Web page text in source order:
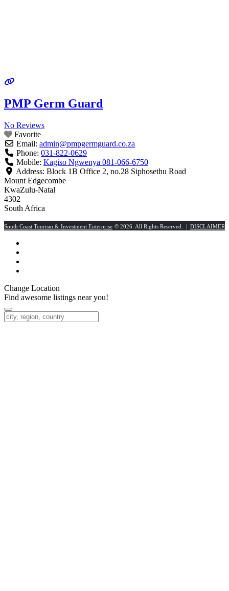
PMP Germ Guard
No Reviews
Favorite
Email: admin@pmpgermguard.co.za
Phone: 031-822-0629
Mobile: Kagiso Ngwenya 081-066-6750
Address: Block 1B Office 2, no.28 Siphosethu Road
Mount Edgecombe
KwaZulu-Natal
4302
South Africa
South Coast Tourism & Investment Enterprise © 2026. All Rights Reserved. | DISCLAIMER
Change Location
Find awesome listings near you!
Change Location